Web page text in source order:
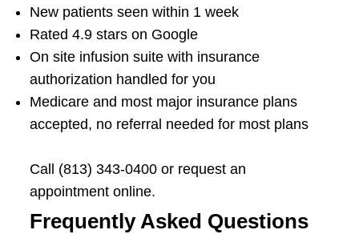
New patients seen within 1 week
Rated 4.9 stars on Google
On site infusion suite with insurance
authorization handled for you
Medicare and most major insurance plans
accepted, no referral needed for most plans
Call (813) 343-0400 or request an
appointment online.
Frequently Asked Questions